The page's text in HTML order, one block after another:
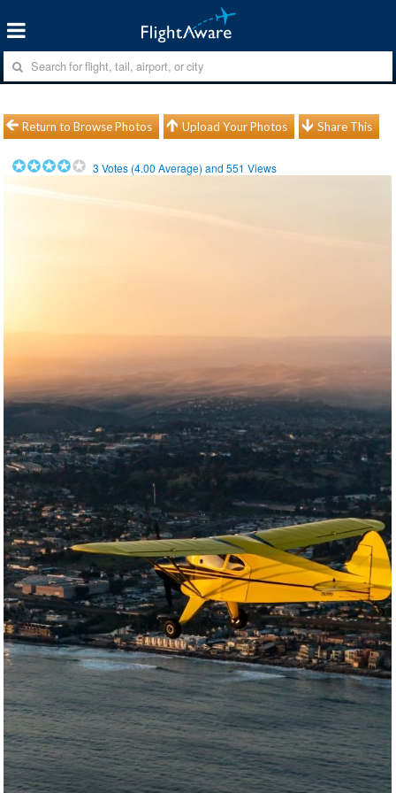
Return to Browse Photos Upload Your Photos Share This
3 Votes (4.00 Average) and551 Views